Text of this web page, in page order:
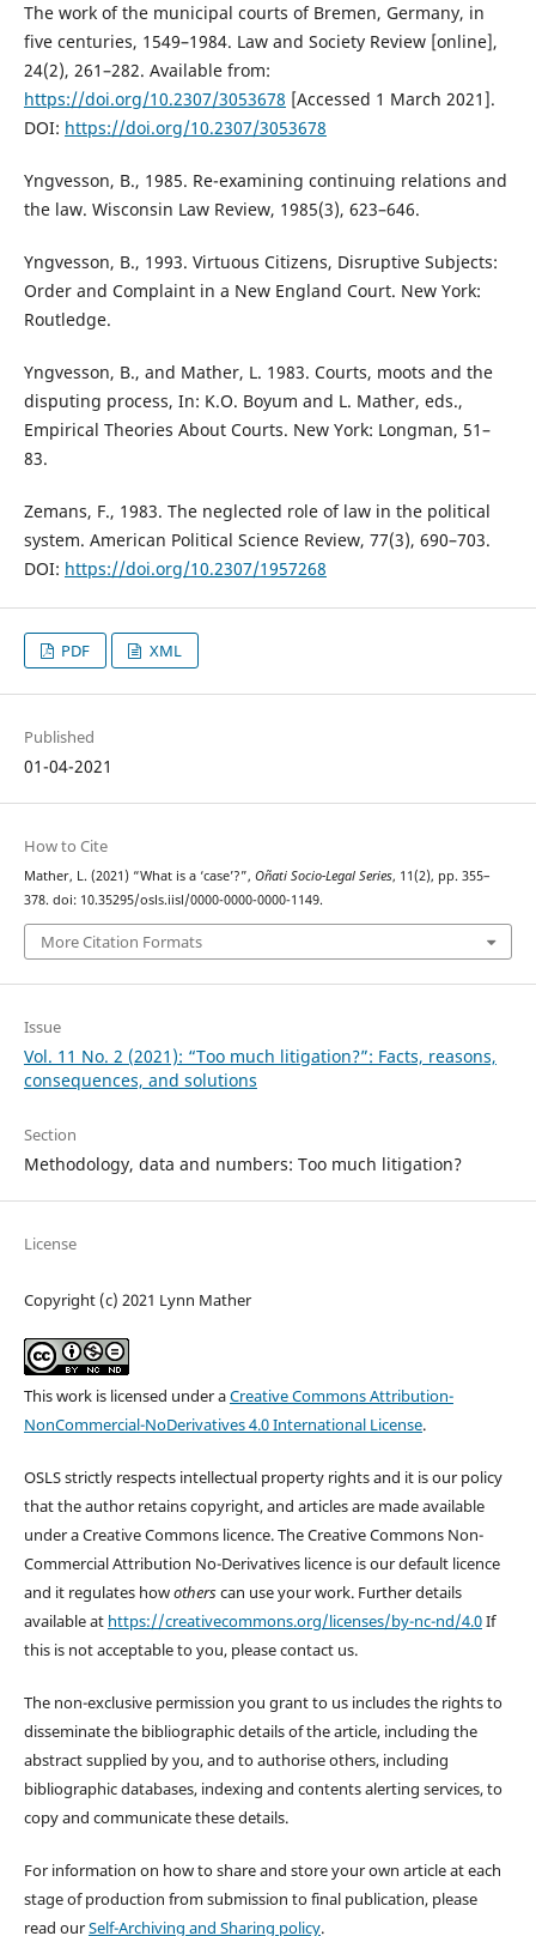
The work of the municipal courts of Bremen, Germany, in
five centuries, 1549–1984. Law and Society Review [online],
24(2), 261–282. Available from:
https://doi.org/10.2307/3053678 [Accessed 1 March 2021].
DOI: https://doi.org/10.2307/3053678
Yngvesson, B., 1985. Re-examining continuing relations and
the law. Wisconsin Law Review, 1985(3), 623–646.
Yngvesson, B., 1993. Virtuous Citizens, Disruptive Subjects:
Order and Complaint in a New England Court. New York:
Routledge.
Yngvesson, B., and Mather, L. 1983. Courts, moots and the
disputing process, In: K.O. Boyum and L. Mather, eds.,
Empirical Theories About Courts. New York: Longman, 51–
83.
Zemans, F., 1983. The neglected role of law in the political
system. American Political Science Review, 77(3), 690–703.
DOI: https://doi.org/10.2307/1957268
PDF XML
Published
01-04-2021
How to Cite
Mather, L. (2021) “What is a ‘case’?”, Oñati Socio-Legal Series, 11(2), pp. 355–
378. doi: 10.35295/osls.iisl/0000-0000-0000-1149.
More Citation Formats
Issue
Vol. 11 No. 2 (2021): “Too much litigation?”: Facts, reasons,
consequences, and solutions
Section
Methodology, data and numbers: Too much litigation?
License
Copyright (c) 2021 Lynn Mather
This work is licensed under aCreative Commons Attribution-
NonCommercial-NoDerivatives 4.0 International License.
OSLS strictly respects intellectual property rights and it is our policy
that the author retains copyright, and articles are made available
under a Creative Commons licence. The Creative Commons Non-
Commercial Attribution No-Derivatives licence is our default licence
and it regulates howotherscan use your work. Further details
available at https://creativecommons.org/licenses/by-nc-nd/4.0If
this is not acceptable to you, please contact us.
The non-exclusive permission you grant to us includes the rights to
disseminate the bibliographic details of the article, including the
abstract supplied by you, and to authorise others, including
bibliographic databases, indexing and contents alerting services, to
copy and communicate these details.
For information on how to share and store your own article at each
stage of production from submission to final publication, please
read ourSelf-Archiving and Sharing policy.